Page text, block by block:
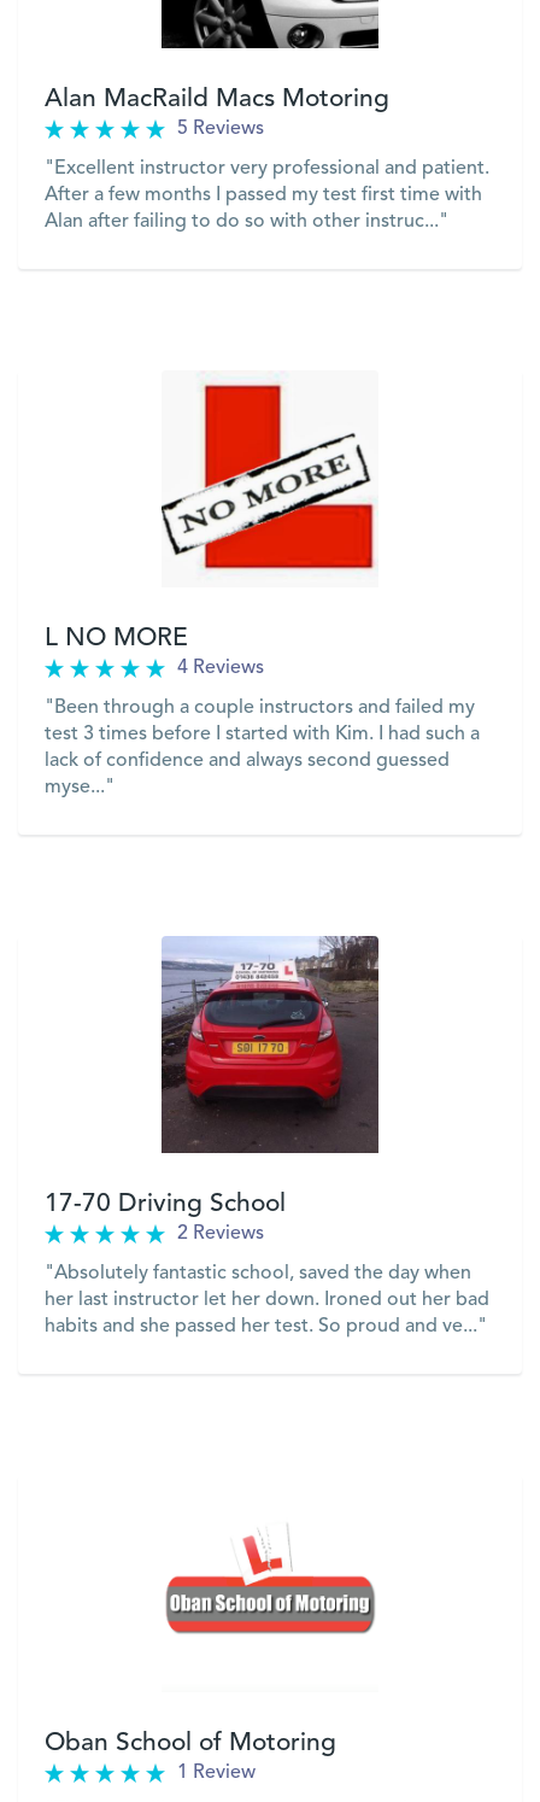
Alan MacRaild Macs Motoring
5 Reviews
"Excellent instructor very professional and patient.
After a few months I passed my test first time with
Alan after failing to do so with other instruc..."
L NO MORE
4 Reviews
"Been through a couple instructors and failed my
test 3 times before I started with Kim. I had such a
lack of confidence and always second guessed
myse..."
17-70 Driving School
2 Reviews
"Absolutely fantastic school, saved the day when
her last instructor let her down. Ironed out her bad
habits and she passed her test. So proud and ve..."
Oban School of Motoring
1 Review